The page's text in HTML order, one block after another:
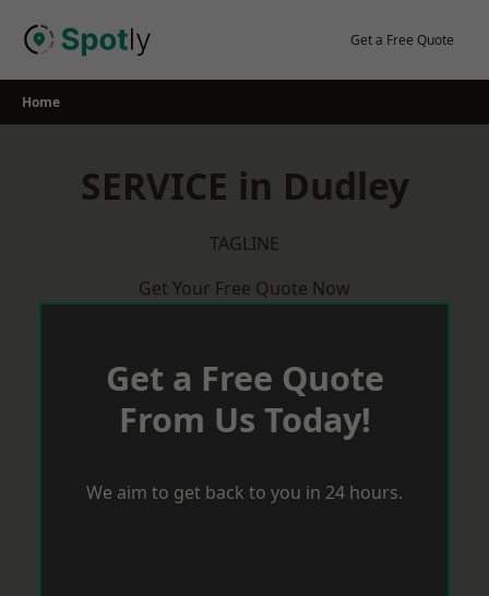
Get a Free Quote
Home
SERVICE in Dudley
TAGLINE
Get Your Free Quote Now
Get a Free Quote
From Us Today!
We aim to get back to you in 24 hours.